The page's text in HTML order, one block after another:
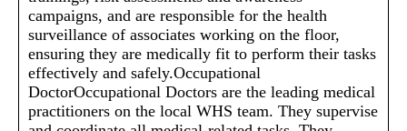
campaigns, and are responsible for the health
surveillance of associates working on the floor,
ensuring they are medically fit to perform their tasks
effectively and safely.Occupational
DoctorOccupational Doctors are the leading medical
practitioners on the local WHS team. They supervise